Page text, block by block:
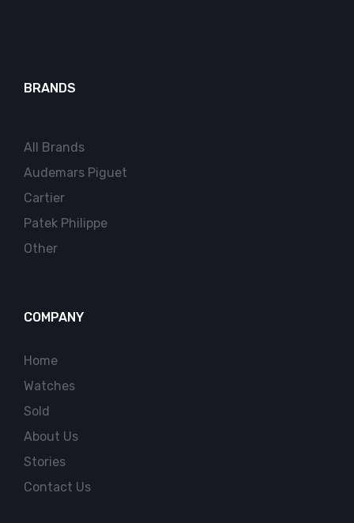
BRANDS
All Brands
Audemars Piguet
Cartier
Patek Philippe
Other
COMPANY
Home
Watches
Sold
About Us
Stories
Contact Us